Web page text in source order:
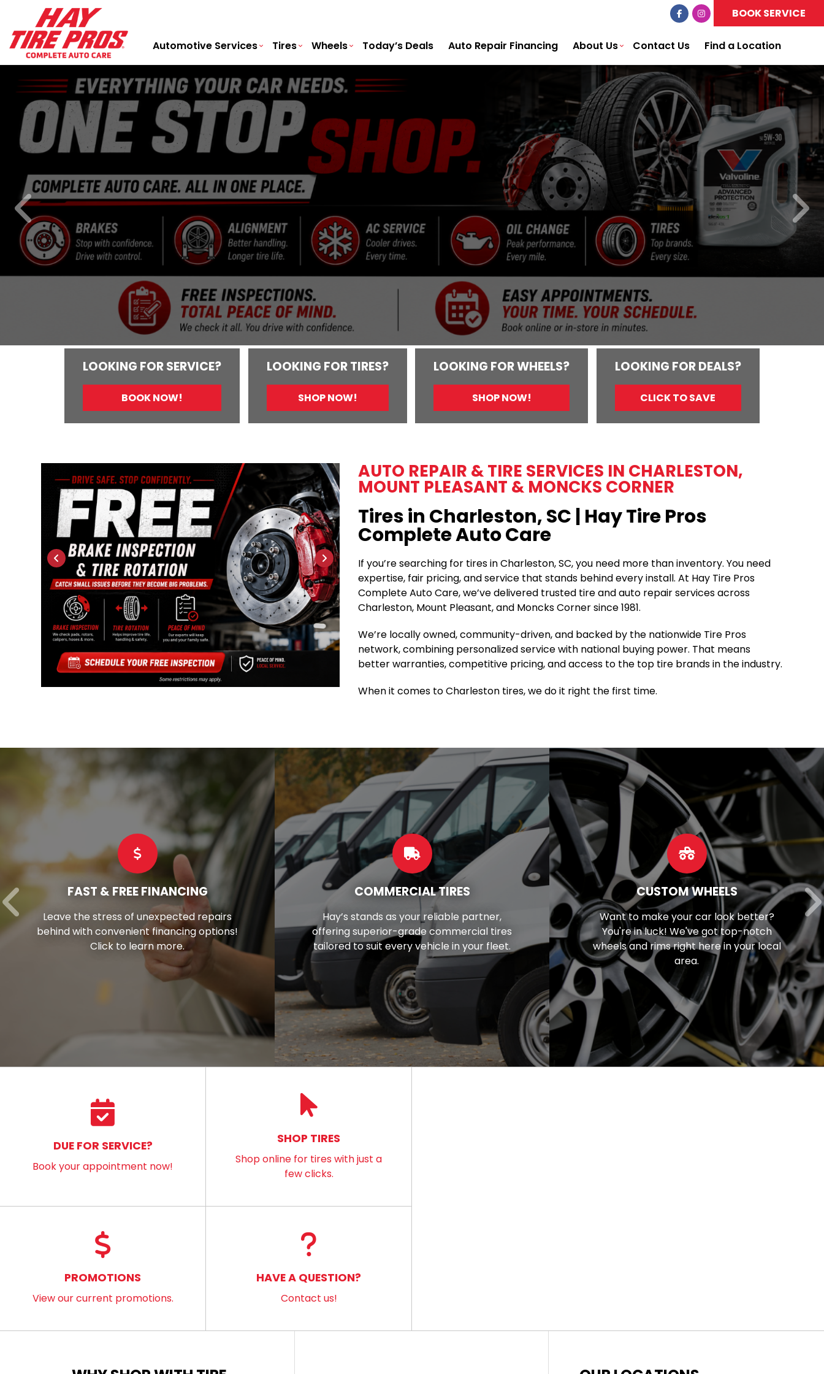
BOOK SERVICE
Automotive Services Tires Wheels Today’s Deals Auto Repair Financing About Us Contact Us Find a Location
LOOKING FOR SERVICE?
BOOK NOW!
LOOKING FOR TIRES?
SHOP NOW!
LOOKING FOR WHEELS?
SHOP NOW!
LOOKING FOR DEALS?
CLICK TO SAVE
AUTO REPAIR & TIRE SERVICES IN CHARLESTON,
MOUNT PLEASANT & MONCKS CORNER
Tires in Charleston, SC | Hay Tire Pros
Complete Auto Care
If you’re searching for tires in Charleston, SC, you need more than inventory. You need
expertise, fair pricing, and service that stands behind every install. At Hay Tire Pros
Complete Auto Care, we’ve delivered trusted tire and auto repair services across
Charleston, Mount Pleasant, and Moncks Corner since 1981.
We’re locally owned, community-driven, and backed by the nationwide Tire Pros
network, combining personalized service with national buying power. That means
better warranties, competitive pricing, and access to the top tire brands in the industry.
When it comes to Charleston tires, we do it right the first time.
COMMERCIAL TIRES
Hay’s stands as your reliable partner,
offering superior-grade commercial tires
tailored to suit every vehicle in your fleet.
CUSTOM WHEELS
Want to make your car look better?
You're in luck! We've got top-notch
wheels and rims right here in your local
area.
OUR SERVICES
Discover our extensive array of
mechanical solutions, spanning from
brake maintenance to tune-ups and
beyond.
DUE FOR SERVICE?
Book your appointment now!
SHOP TIRES
Shop online for tires with just a
few clicks.
PROMOTIONS
View our current promotions.
HAVE A QUESTION?
Contact us!